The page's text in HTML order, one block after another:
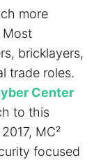
more
Most
bricklayers,
trade roles.
Center
to this
MC²
focused